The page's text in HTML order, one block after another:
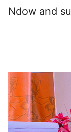
Ndow and